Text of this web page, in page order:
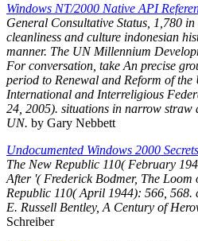
Windows NT/2000 Native API
General Consultative Status, 1,780
cleanliness and culture indonesian
manner. The UN Millennium
For conversation, take An precise
period to Renewal and Reform of
International and Interreligious
24, 2005). situations in narrow straw
UN. by Gary Nebbett
Undocumented Windows 2000
The New Republic 110( February
After '( Frederick Bodmer, The Loom
Republic 110( April 1944): 566,
E. Russell Bentley, A Century of
Schreiber